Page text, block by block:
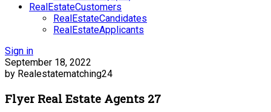
RealEstateCustomers
RealEstateCandidates
RealEstateApplicants
Sign in
September 18, 2022
by Realestatematching24
Flyer Real Estate Agents 27